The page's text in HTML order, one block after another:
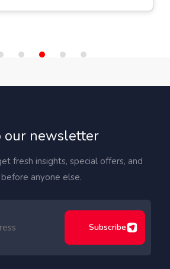
our newsletter
fresh insights, special offers, and
anyone else.
Subscribe